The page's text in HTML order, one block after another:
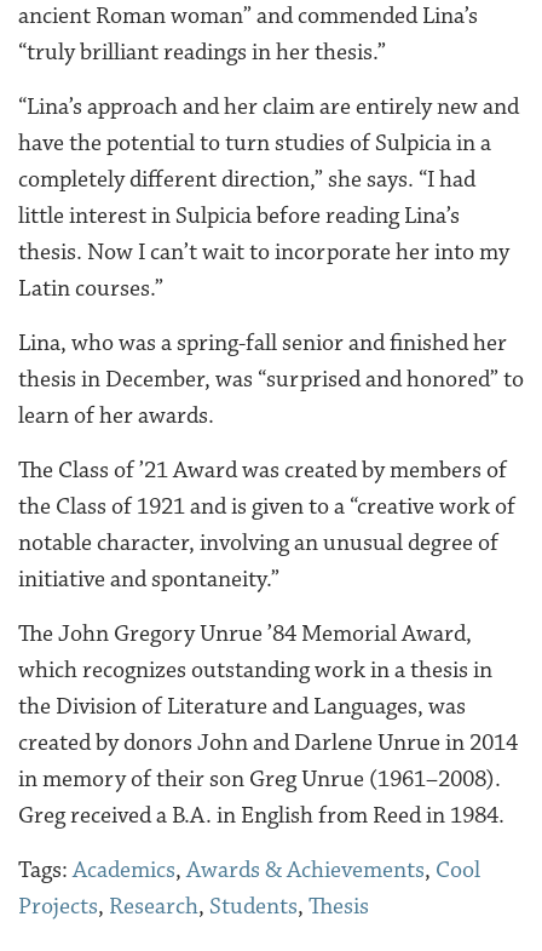
ancient Roman woman” and commended Lina’s
“truly brilliant readings in her thesis.”
“Lina’s approach and her claim are entirely new and
have the potential to turn studies of Sulpicia in a
completely different direction,” she says. “I had
little interest in Sulpicia before reading Lina’s
thesis. Now I can’t wait to incorporate her into my
Latin courses.”
Lina, who was a spring-fall senior and finished her
thesis in December, was “surprised and honored” to
learn of her awards.
The Class of ’21 Award was created by members of
the Class of 1921 and is given to a “creative work of
notable character, involving an unusual degree of
initiative and spontaneity.”
The John Gregory Unrue ’84 Memorial Award,
which recognizes outstanding work in a thesis in
the Division of Literature and Languages, was
created by donors John and Darlene Unrue in 2014
in memory of their son Greg Unrue (1961–2008).
Greg received a B.A. in English from Reed in 1984.
Tags:Academics,Awards & Achievements, Cool
Projects, Research, Students, Thesis